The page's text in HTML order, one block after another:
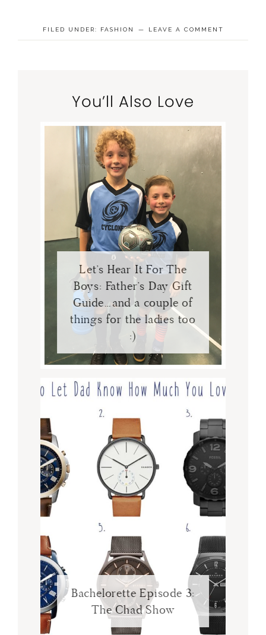
FILED UNDER: FASHION LEAVE A COMMENT
You’ll Also Love
Let’s Hear It For The
Boys: Father’s Day Gift
Guide…and a couple of
things for the ladies too
:)
Bachelorette Episode 3:
The Chad Show